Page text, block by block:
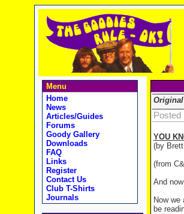
Menu
Home
News
Articles/Guides
Forums
Goody Gallery
Downloads
FAQ
Links
Register
Contact Us
Club T-Shirts
Journals
Posted
YOU
(by
(from
And
Now
be